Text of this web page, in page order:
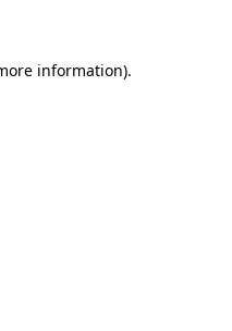
information).